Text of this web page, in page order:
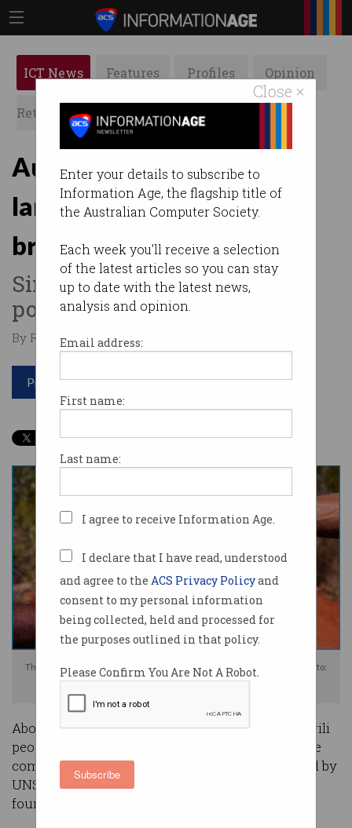
Close ×
Enter your details to subscribe to
Information Age, the flagship title of
the Australian Computer Society.
Each week you'll receive a selection
of the latest articles so you can stay
up to date with the latest news,
analysis and opinion.
Email address:
First name:
Last name:
I agree to receive Information Age.
I declare that I have read, understood
and agree to the ACS Privacy Policyand
consent to my personal information
being collected, held and processed for
the purposes outlined in that policy.
Please Confirm You Are Not A Robot.
Subscribe
ICT News Features Profiles Opinion
Retrospects ACS News Galleries
Australian Indigenous
language used in AI
breakthrough
Simple syntax translates into
powerful AI commands.
By Rosalyn Page on Aug 04 2022 01:04 PM
Print article
Three verbs – come, go and do – are at the centre of the AI language. Photo:
Aboriginal language Jingulu, spoken by the Jingili
people in the Northern Territory, could help solve
complex AI problems, Australian researchers led by
UNSW Canberra’s professor Hussein Abbass has
found.